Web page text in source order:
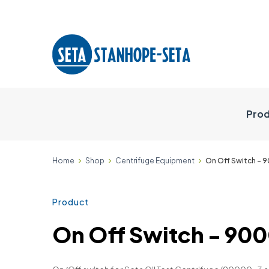
Home Shop Centrifuge Equipment On Off Switch -
Product
On Off Switch -